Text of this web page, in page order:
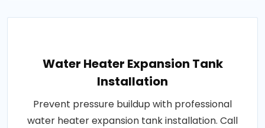
Water Heater Expansion Tank
Installation
Prevent pressure buildup with professional
water heater expansion tank installation. Call